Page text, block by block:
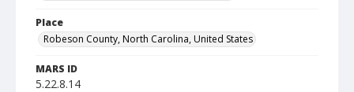
Place
Robeson County, North Carolina, United States
MARS ID
5.22.8.14